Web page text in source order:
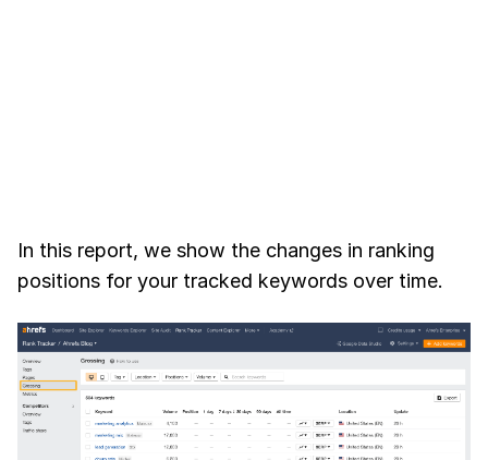
In this report, we show the changes in ranking
positions for your tracked keywords over time.